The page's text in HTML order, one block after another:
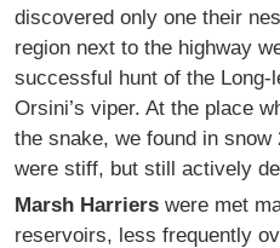
discovered only one their
region next to the highway
successful hunt of the Long-
Orsini’s viper. At the place
the snake, we found in
were stiff, but still actively
Marsh Harriers were met
reservoirs, less frequently